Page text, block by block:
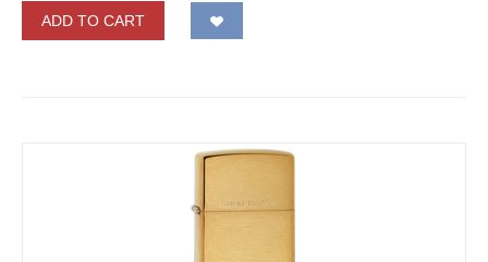
ADD TO CART